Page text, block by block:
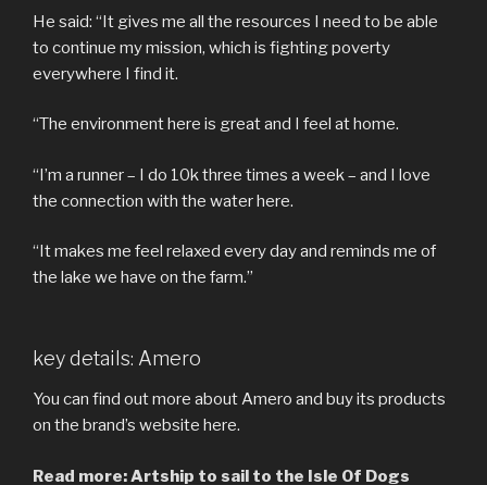
He said: “It gives me all the resources I need to be able
to continue my mission, which is fighting poverty
everywhere I find it.
“The environment here is great and I feel at home.
“I’m a runner – I do 10k three times a week – and I love
the connection with the water here.
“It makes me feel relaxed every day and reminds me of
the lake we have on the farm.”
key details: Amero
You can find out more about Amero and buy its products
on the brand’s website here.
Read more: Artship to sail to the Isle Of Dogs